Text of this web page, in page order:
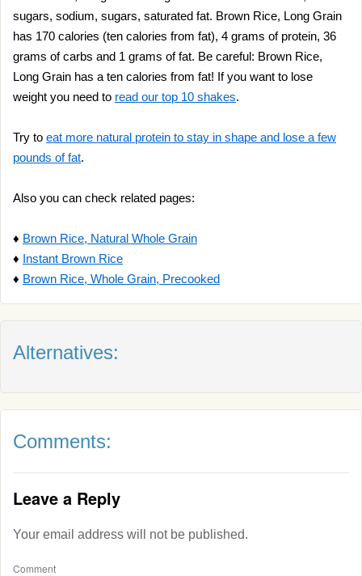
sugars, sodium, sugars, saturated fat. Brown Rice, Long Grain
has 170 calories (ten calories from fat), 4 grams of protein, 36
grams of carbs and 1 grams of fat. Be careful: Brown Rice,
Long Grain has a ten calories from fat! If you want to lose
weight you need to read our top 10 shakes.
Try to eat more natural protein to stay in shape and lose a few
pounds of fat.
Also you can check related pages:
♦ Brown Rice, Natural Whole Grain
♦ Instant Brown Rice
♦ Brown Rice, Whole Grain, Precooked
Alternatives:
Comments:
Leave a Reply
Your email address will not be published.
Comment